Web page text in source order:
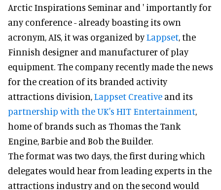
Arctic Inspirations Seminar and ' importantly for
any conference - already boasting its own
acronym, AIS, it was organized byLappset, the
Finnish designer and manufacturer of play
equipment. The company recently made the news
for the creation of its branded activity
attractions division,Lappset Creative and its
partnership with the UK's HIT Entertainment,
home of brands such as Thomas the Tank
Engine, Barbie and Bob the Builder.
The format was two days, the first during which
delegates would hear from leading experts in the
attractions industry and on the second would